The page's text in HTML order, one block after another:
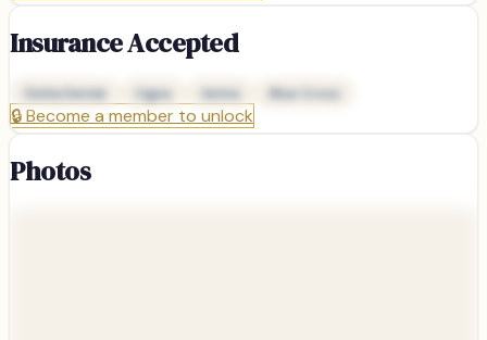
Insurance Accepted
Delta Dental Cigna Aetna Blue Cross
🔒Become a member to unlock
Photos